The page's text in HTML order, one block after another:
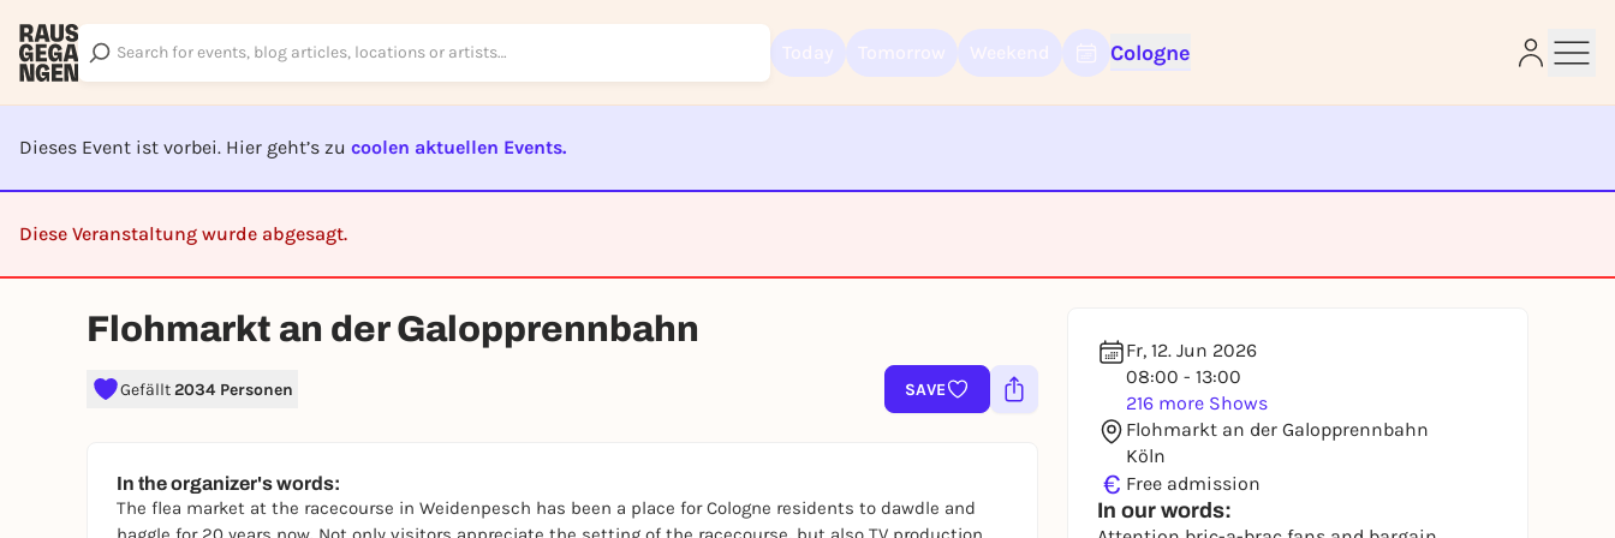
Cologne
Dieses Event ist vorbei. Hier geht’s zu coolen aktuellen Events.
Diese Veranstaltung wurde abgesagt.
CANCELED
Flohmarkt an der Galopprennbahn
Gefällt2034 Personen SAVE
Fr, 12. Jun 2026
08:00 - 13:00
216 more Shows
Flohmarkt an der Galopprennbahn
Köln
€ Free admission
In our words:
In the organizer's words:
The flea market at the racecourse in Weidenpesch has been a place for Cologne residents to dawdle and
You already have an account?